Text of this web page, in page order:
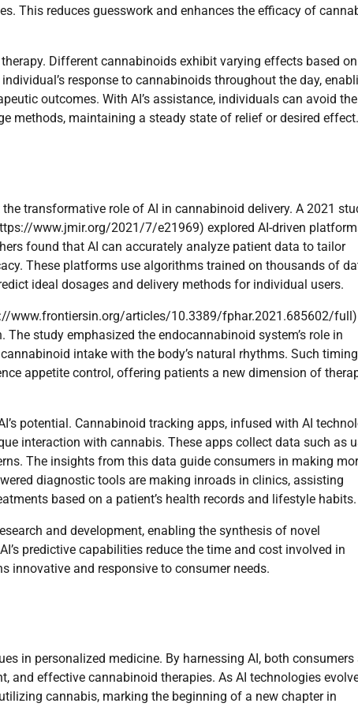
This reduces guesswork and enhances the efficacy of
Different cannabinoids exhibit varying effects based
response to cannabinoids throughout the day,
outcomes. With AI’s assistance, individuals can avoid the
methods, maintaining a steady state of relief or desired effect.
transformative role of AI in cannabinoid delivery. A 2021
www.jmir.org/2021/7/e21969) explored AI-driven
found that AI can accurately analyze patient data to tailor
These platforms use algorithms trained on thousands of
ideal dosages and delivery methods for individual users.
www.frontiersin.org/articles/10.3389/fphar.2021.685602/full)
study emphasized the endocannabinoid system’s role in
intake with the body’s natural rhythms. Such
appetite control, offering patients a new dimension of
potential. Cannabinoid tracking apps, infused with AI
interaction with cannabis. These apps collect data such as
The insights from this data guide consumers in making
diagnostic tools are making inroads in clinics, assisting
based on a patient’s health records and lifestyle habits.
and development, enabling the synthesis of novel
predictive capabilities reduce the time and cost involved in
innovative and responsive to consumer needs.
in personalized medicine. By harnessing AI, both consumers
and effective cannabinoid therapies. As AI technologies
cannabis, marking the beginning of a new chapter in